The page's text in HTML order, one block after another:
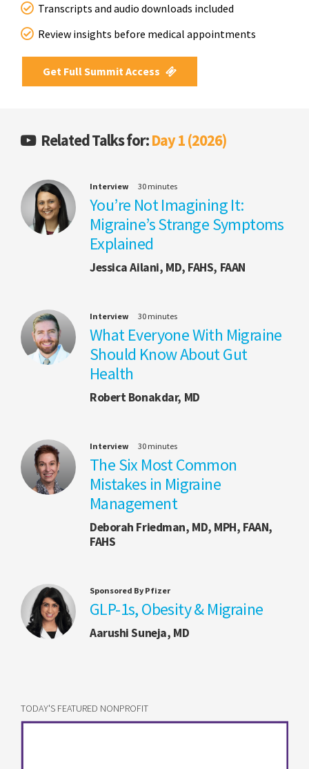
Transcripts and audio downloads included
Review insights before medical appointments
Get Full Summit Access
Related Talks for:Day 1 (2026)
Interview 30 minutes
You’re Not Imagining It:
Migraine’s Strange Symptoms
Explained
Jessica Ailani, MD, FAHS, FAAN
Interview 30 minutes
What Everyone With Migraine
Should Know About Gut
Health
Robert Bonakdar, MD
Interview 30 minutes
The Six Most Common
Mistakes in Migraine
Management
Deborah Friedman, MD, MPH, FAAN,
FAHS
Sponsored By Pfizer
GLP-1s, Obesity & Migraine
Aarushi Suneja, MD
TODAY'S FEATURED NONPROFIT